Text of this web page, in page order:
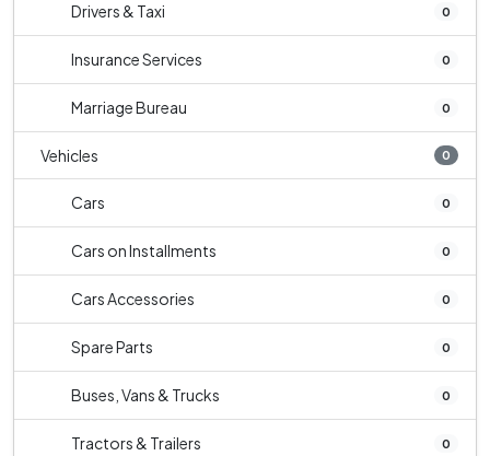
Drivers & Taxi 0
Insurance Services 0
Marriage Bureau 0
Vehicles 0
Cars 0
Cars on Installments 0
Cars Accessories 0
Spare Parts 0
Buses, Vans & Trucks 0
Tractors & Trailers 0